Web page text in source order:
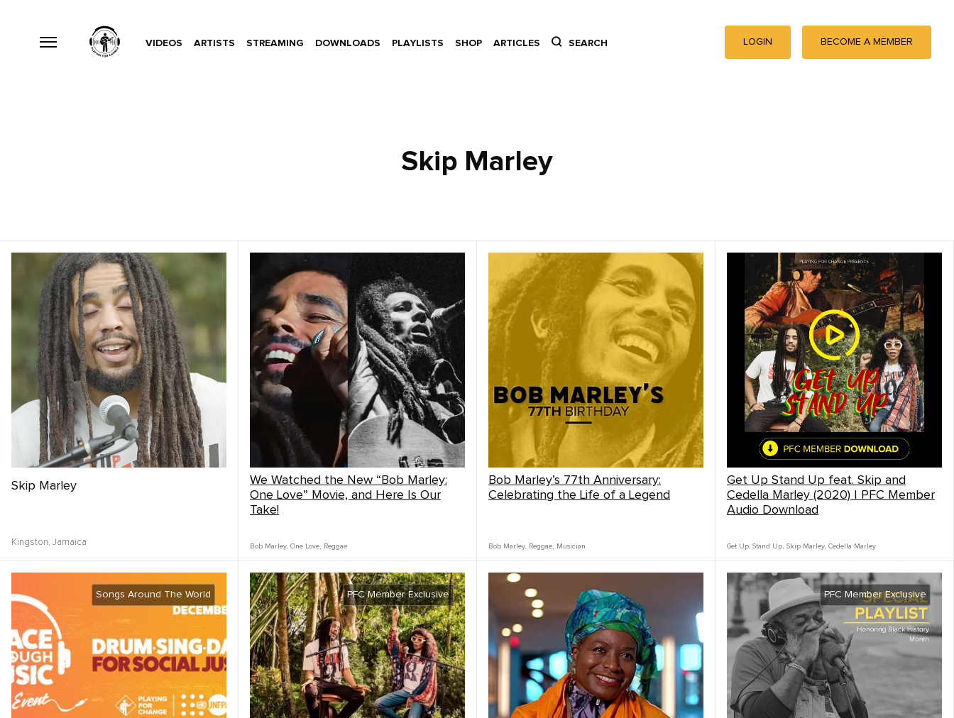
VIDEOS ARTISTS STREAMING DOWNLOADS PLAYLISTS SHOP ARTICLES SEARCH LOGIN BECOME A MEMBER
Skip Marley
Skip Marley
Kingston, Jamaica
We Watched the New “Bob Marley:
One Love” Movie, and Here Is Our
Take!
Bob Marley, One Love, Reggae
Bob Marley’s 77th Anniversary:
Celebrating the Life of a Legend
Bob Marley, Reggae, Musician
Get Up Stand Up feat. Skip and
Cedella Marley (2020) | PFC Member
Audio Download
Get Up, Stand Up, Skip Marley, Cedella Marley
Songs Around The World PFC Member Exclusive PFC Member Exclusive